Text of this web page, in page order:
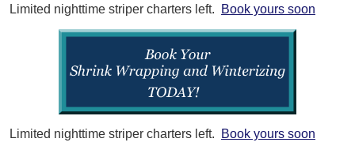
Limited nighttime striper charters left. Book yours soon
Limited nighttime striper charters left. Book yours soon